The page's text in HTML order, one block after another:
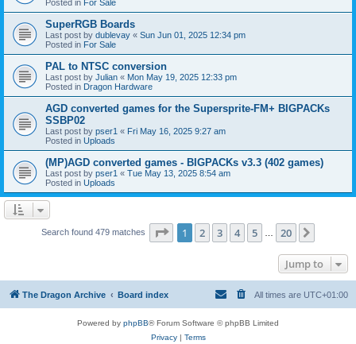
Posted in For Sale
SuperRGB Boards
Last post by dublevay « Sun Jun 01, 2025 12:34 pm
Posted in For Sale
PAL to NTSC conversion
Last post by Julian « Mon May 19, 2025 12:33 pm
Posted in Dragon Hardware
AGD converted games for the Supersprite-FM+ BIGPACKs
SSBP02
Last post by pser1 « Fri May 16, 2025 9:27 am
Posted in Uploads
(MP)AGD converted games - BIGPACKs v3.3 (402 games)
Last post by pser1 « Tue May 13, 2025 8:54 am
Posted in Uploads
Search found 479 matches Page 1of 20
1 2 3 4 5 20
Jump to
The Dragon Archive Board index All times are UTC+01:00
Powered by phpBB® Forum Software © phpBB Limited
Privacy| Terms